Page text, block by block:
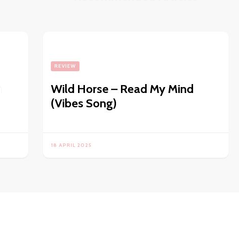
REVIEW
Wild Horse – Read My Mind
(Vibes Song)
18 APRIL 2025